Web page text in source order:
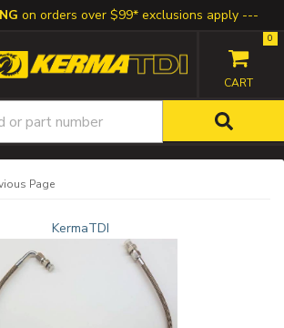
on orders over $99* exclusions apply
0
Page
KermaTDI